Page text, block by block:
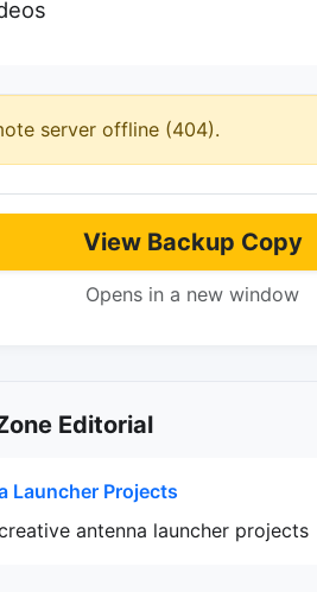
server offline (404).
View Backup Copy
Opens in a new window
Editorial
Launcher Projects
antenna launcher projects